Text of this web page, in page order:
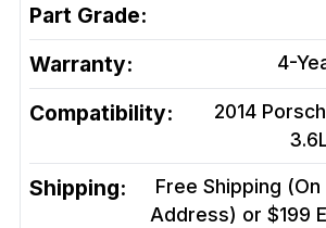
Part Grade:
Warranty: 4-
Compatibility:
2014
Shipping:
Free Shipping
Address) or $199